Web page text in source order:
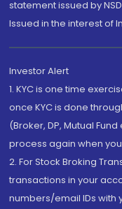
statement issued by
Issued in the interest of
Investor Alert
1. KYC is one time
once KYC is done
(Broker, DP, Mutual
process again when
2. For Stock Broking
transactions in your
numbers/email IDs with